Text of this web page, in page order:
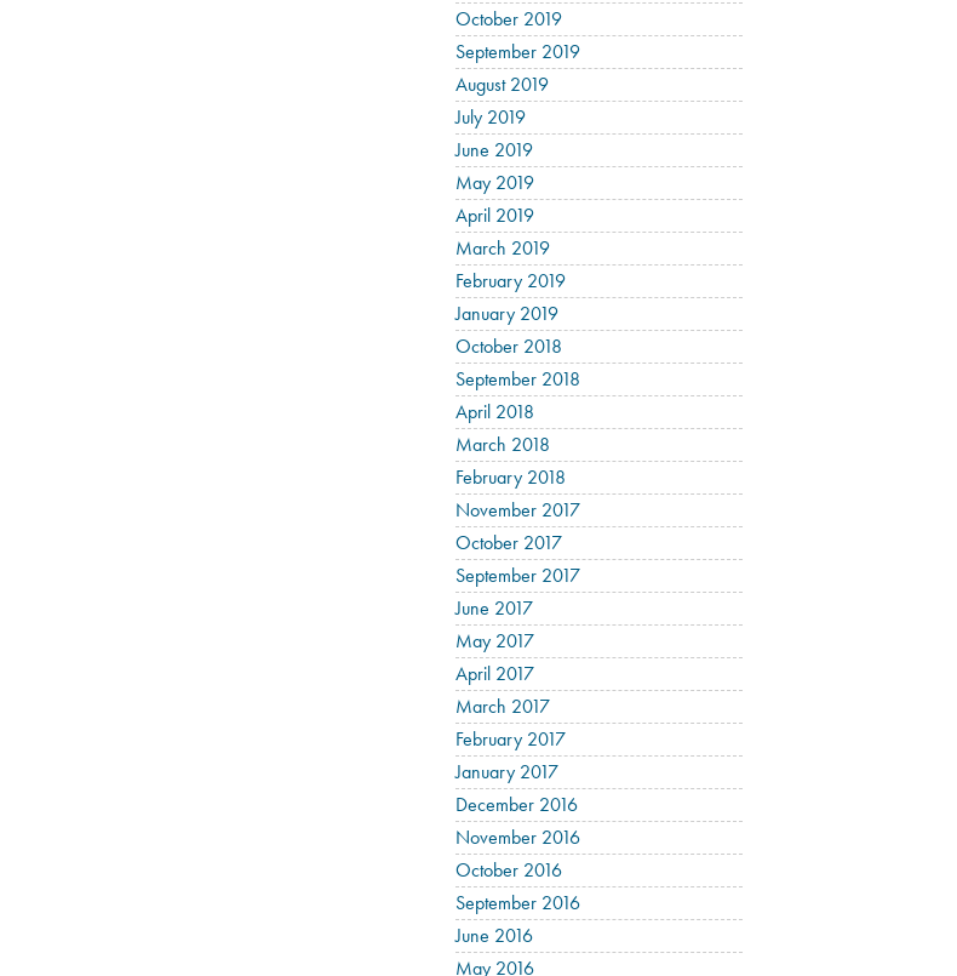
October 2019
September 2019
August 2019
July 2019
June 2019
May 2019
April 2019
March 2019
February 2019
January 2019
October 2018
September 2018
April 2018
March 2018
February 2018
November 2017
October 2017
September 2017
June 2017
May 2017
April 2017
March 2017
February 2017
January 2017
December 2016
November 2016
October 2016
September 2016
June 2016
May 2016